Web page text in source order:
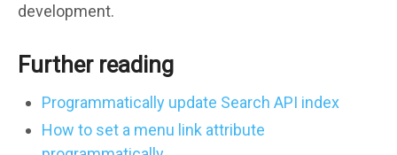
development.
Further reading
Programmatically update Search API index
How to set a menu link attribute